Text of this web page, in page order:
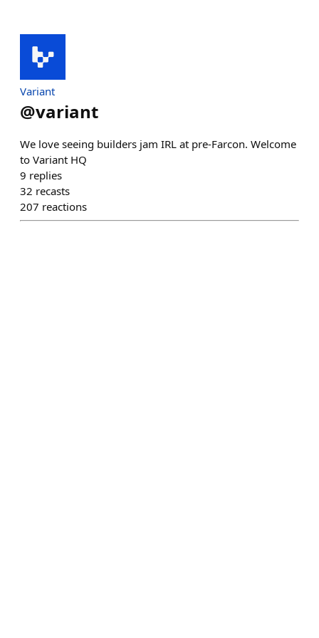
Variant
@variant
We love seeing builders jam IRL at pre-Farcon. Welcome
to Variant HQ
9 replies
32 recasts
207 reactions